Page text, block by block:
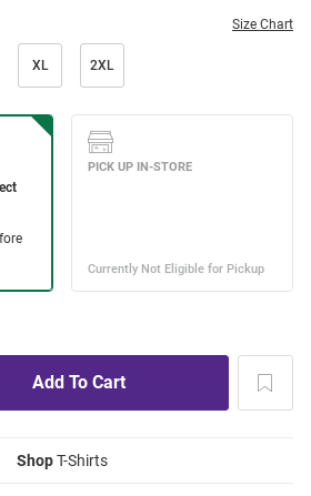
Size Chart
XL 2XL
ShopT-Shirts